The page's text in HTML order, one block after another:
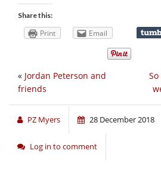
Share this:
Print Email
« Jordan Peterson and
friends
PZ Myers 28 December 2018
Log in to comment